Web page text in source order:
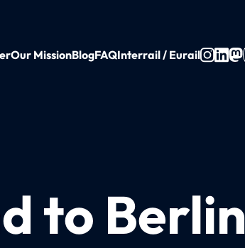
Our MissionBlogFAQInterrail / Eurail
to Berlin